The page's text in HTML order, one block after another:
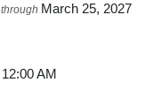
through March 25, 2027
12:00 AM